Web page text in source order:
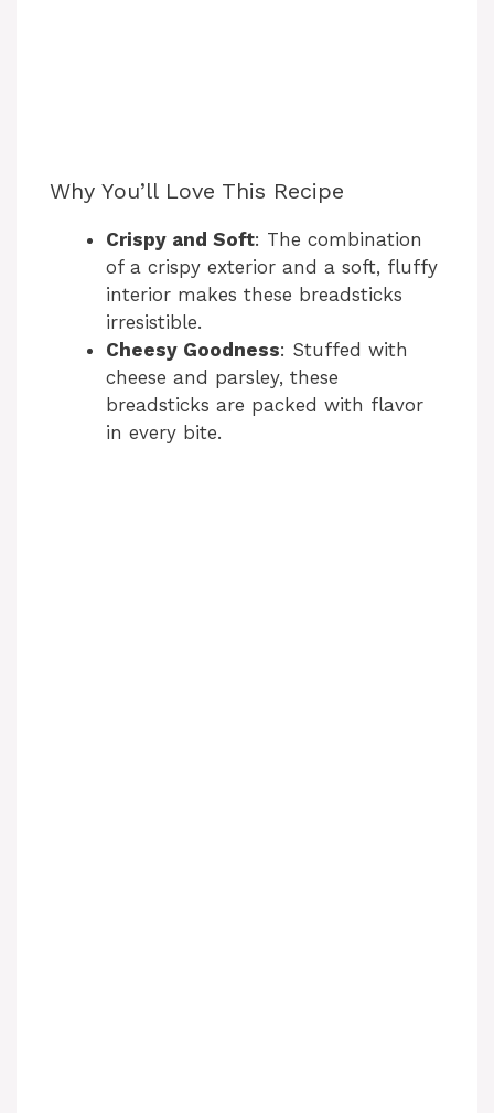
Why You’ll Love This Recipe
Crispy and Soft: The combination
of a crispy exterior and a soft, fluffy
interior makes these breadsticks
irresistible.
Cheesy Goodness: Stuffed with
cheese and parsley, these
breadsticks are packed with flavor
in every bite.